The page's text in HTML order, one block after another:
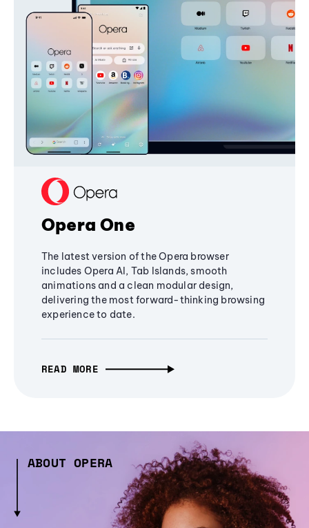
Opera One
The latest version of the Opera browser
includes Opera AI, Tab Islands, smooth
animations and a clean modular design,
delivering the most forward-thinking browsing
experience to date.
READ MORE
ABOUT OPERA